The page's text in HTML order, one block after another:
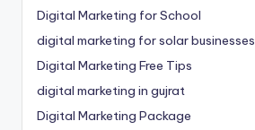
Digital Marketing for School
digital marketing for solar businesses
Digital Marketing Free Tips
digital marketing in gujrat
Digital Marketing Package